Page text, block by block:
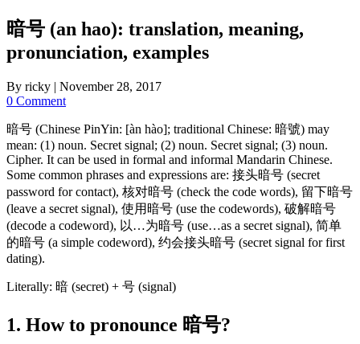
暗号 (an hao): translation, meaning,
pronunciation, examples
By ricky | November 28, 2017
0 Comment
暗号 (Chinese PinYin: [àn hào]; traditional Chinese: 暗號) may
mean: (1) noun. Secret signal; (2) noun. Secret signal; (3) noun.
Cipher. It can be used in formal and informal Mandarin Chinese.
Some common phrases and expressions are: 接头暗号 (secret
password for contact), 核对暗号 (check the code words), 留下暗号
(leave a secret signal), 使用暗号 (use the codewords), 破解暗号
(decode a codeword), 以…为暗号 (use…as a secret signal), 简单
的暗号 (a simple codeword), 约会接头暗号 (secret signal for first
dating).
Literally: 暗 (secret) + 号 (signal)
1. How to pronounce 暗号?